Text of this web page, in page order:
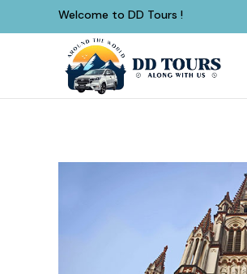
Welcome to DD Tours !